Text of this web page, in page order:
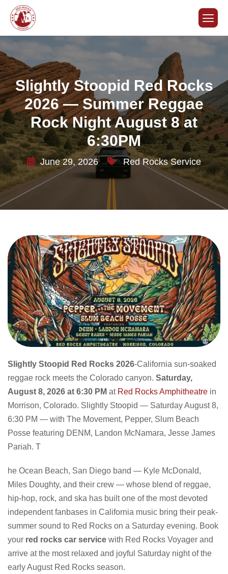
Slightly Stoopid Red Rocks
2026 — Summer Reggae
Rock Night August 8 at
6:30PM
June 29, 2026 Red Rocks Service
Slightly Stoopid Red Rocks 2026-California sun-soaked
reggae rock meets the Colorado canyon. Saturday,
August 8, 2026 at 6:30 PM at Red Rocks Amphitheatre in
Morrison, Colorado. Slightly Stoopid — Saturday August 8,
6:30 PM — with The Movement, Pepper, Slum Beach
Posse featuring DENM, Landon McNamara, Jesse James
Pariah. T
he Ocean Beach, San Diego band — Kyle McDonald,
Miles Doughty, and their crew — whose blend of reggae,
hip-hop, rock, and ska has built one of the most devoted
independent fanbases in California music bring their peak-
summer sound to Red Rocks on a Saturday evening. Book
your red rocks car service with Red Rocks Voyager and
arrive at the most relaxed and joyful Saturday night of the
early August Red Rocks season.